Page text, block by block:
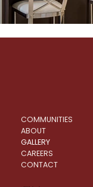
COMMUNITIES
ABOUT
GALLERY
CAREERS
CONTACT